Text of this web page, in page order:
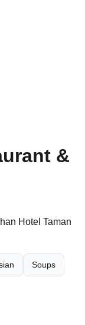
&
Hotel Taman
Soups